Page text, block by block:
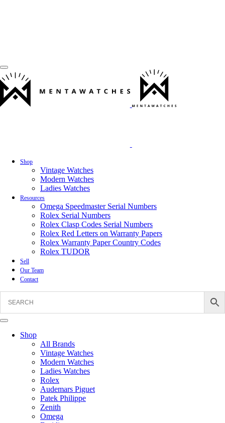
Shop
Vintage Watches
Modern Watches
Ladies Watches
Resources
Omega Speedmaster Serial Numbers
Rolex Serial Numbers
Rolex Clasp Codes Serial Numbers
Rolex Red Letters on Warranty Papers
Rolex Warranty Paper Country Codes
Rolex TUDOR
Sell
Our Team
Contact
Shop
All Brands
Vintage Watches
Modern Watches
Ladies Watches
Rolex
Audemars Piguet
Patek Philippe
Zenith
Omega